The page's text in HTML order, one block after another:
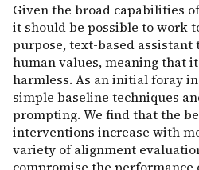
Given the broad capabilities
it should be possible to work
purpose, text-based
human values, meaning that
harmless. As an initial foray
simple baseline techniques
prompting. We find that the
interventions increase with
variety of alignment